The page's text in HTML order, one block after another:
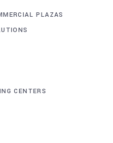
PLAZAS
CENTERS